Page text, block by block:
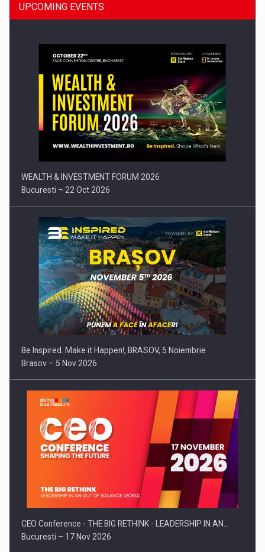
Press release: Part-time jobs are starting to appear again…
UPCOMING EVENTS
WEALTH & INVESTMENT FORUM 2026
Bucuresti – 22 Oct 2026
Be Inspired. Make it Happen!, BRASOV, 5 Noiembrie
Brasov – 5 Nov 2026
CEO Conference - THE BIG RETHINK - LEADERSHIP IN AN…
Bucuresti – 17 Nov 2026